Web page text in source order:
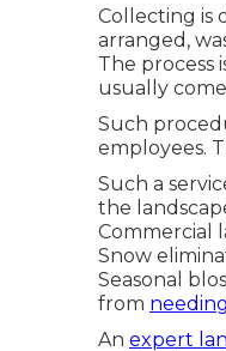
Collecting is
arranged,
The process
usually
Such
employees.
Such a
the
Commercial
Snow
Seasonal
from
An expert